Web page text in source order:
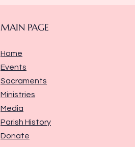
MAIN PAGE
Home
Events
Sacraments
Ministries
Media
Parish History
Donate